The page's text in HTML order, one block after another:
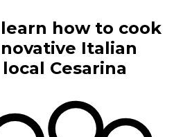
how to cook
Italian
Cesarina